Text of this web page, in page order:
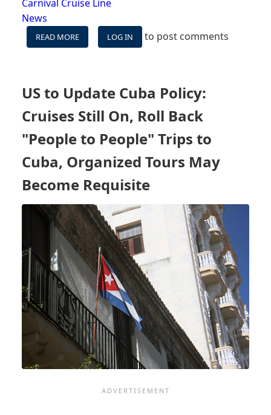
Carnival Cruise Line
News
READ MORE
CARNIVAL
SAILINGS
&
ADDS
VARIETY
TO
CHARLESTON,
OTHER
PORTS
LOG IN to post comments
US to Update Cuba Policy:
Cruises Still On, Roll Back
"People to People" Trips to
Cuba, Organized Tours May
Become Requisite